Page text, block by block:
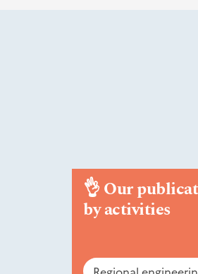
👌Our
by activities
Regional